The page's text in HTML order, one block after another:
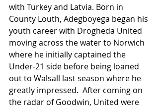
with Turkey and Latvia. Born in
County Louth, Adegboyega began his
youth career with Drogheda United
moving across the water to Norwich
where he initially captained the
Under-21 side before being loaned
out to Walsall last season where he
greatly impressed.  After coming on
the radar of Goodwin, United were